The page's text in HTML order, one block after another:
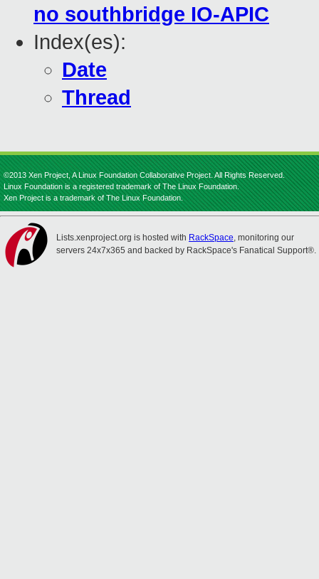
no southbridge IO-APIC
Index(es):
Date
Thread
©2013 Xen Project, A Linux Foundation Collaborative Project. All Rights Reserved.
Linux Foundation is a registered trademark of The Linux Foundation.
Xen Project is a trademark of The Linux Foundation.
Lists.xenproject.org is hosted with RackSpace, monitoring our
servers 24x7x365 and backed by RackSpace's Fanatical Support®.